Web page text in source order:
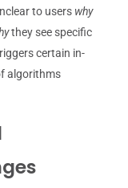
to users why
they see specific
certain in-
algorithms